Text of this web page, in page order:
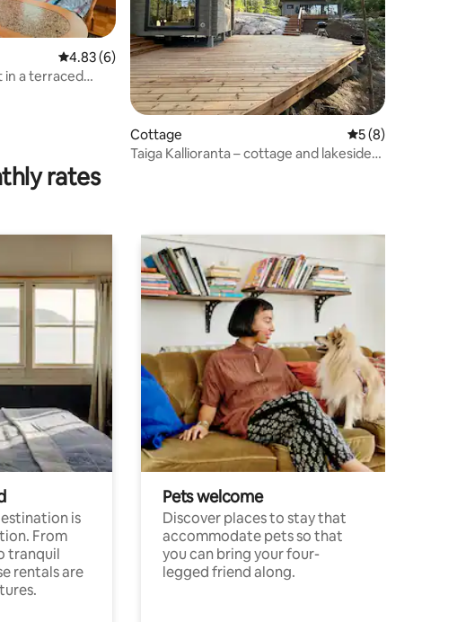
4.83 out of 5 average rating, 6 reviews
4.83 (6)
a terraced
Cottage 5 out of 5
5 (8)
Taiga Kallioranta – cottage and lakeside
rates
is
From
tranquil
rentals are
Pets welcome
Discover places to stay that
accommodate pets so that
you can bring your four-
legged friend along.